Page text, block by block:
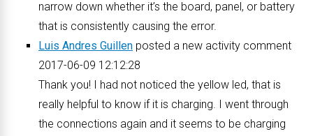
narrow down whether it’s the board, panel, or battery
that is consistently causing the error.
Luis Andres Guillen posted a new activity comment
2017-06-09 12:12:28
Thank you! I had not noticed the yellow led, that is
really helpful to know if it is charging. I went through
the connections again and it seems to be charging